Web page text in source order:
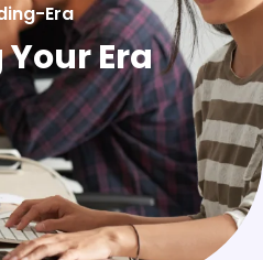
Era
Era